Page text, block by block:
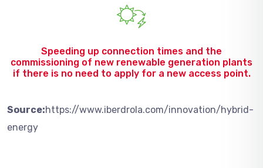
Speeding up connection times and the
commissioning of new renewable generation plants
if there is no need to apply for a new access point.
Source:https://www.iberdrola.com/innovation/hybrid-
energy